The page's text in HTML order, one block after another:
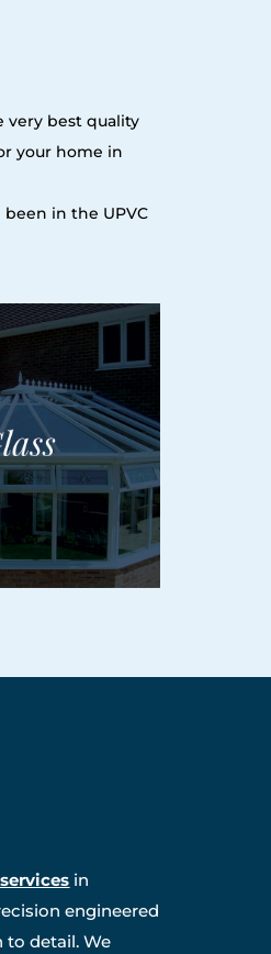
very best quality
your home in
in the UPVC
in
engineered
detail. We